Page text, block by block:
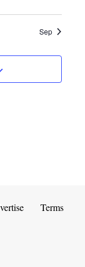
D
I
E
V
N
Sep
Terms